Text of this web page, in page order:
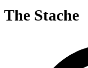
The Stache